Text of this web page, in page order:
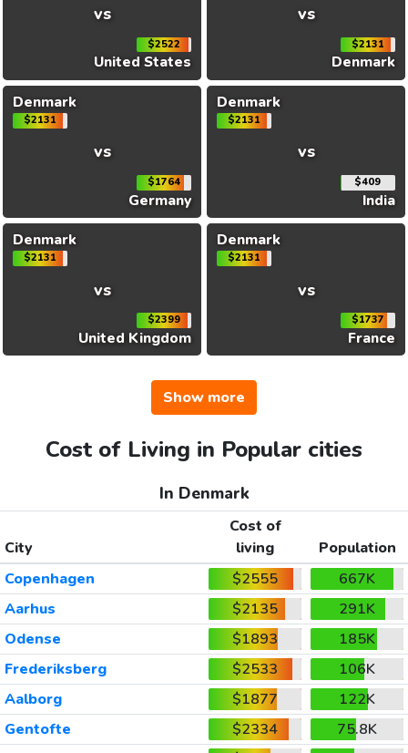
vs
$2522
United States
vs
$2131
Denmark
Denmark
$2131
vs
$1764
Germany
Denmark
$2131
vs
$409
India
Denmark
$2131
vs
$2399
United Kingdom
Denmark
$2131
vs
$1737
France
Show more
Cost of Living in Popular cities
In Denmark
City
Cost of
living
Population
Copenhagen
$2555
667K
Aarhus
$2135
291K
Odense
$1893
185K
Frederiksberg
$2533
106K
Aalborg
$1877
122K
Gentofte
$2334
75.8K